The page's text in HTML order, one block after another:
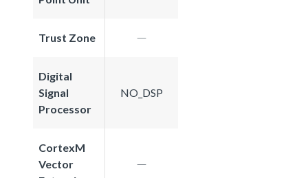
Trust Zone
Digital
Signal
Processor
NO_DSP
CortexM
Vector